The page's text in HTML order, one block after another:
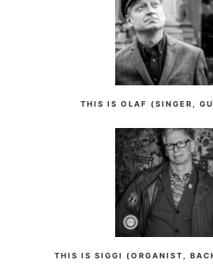
THIS IS OLAF (SINGER,
THIS IS SIGGI (ORGANIST,